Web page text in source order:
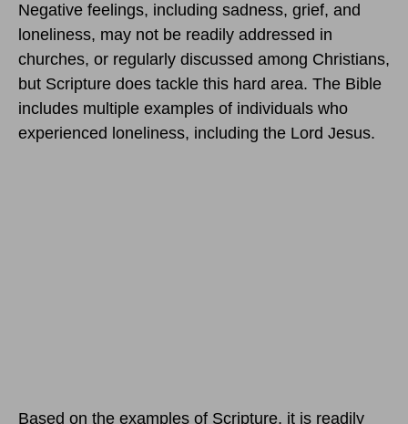
Negative feelings, including sadness, grief, and
loneliness, may not be readily addressed in
churches, or regularly discussed among Christians,
but Scripture does tackle this hard area. The Bible
includes multiple examples of individuals who
experienced loneliness, including the Lord Jesus.
Based on the examples of Scripture, it is readily